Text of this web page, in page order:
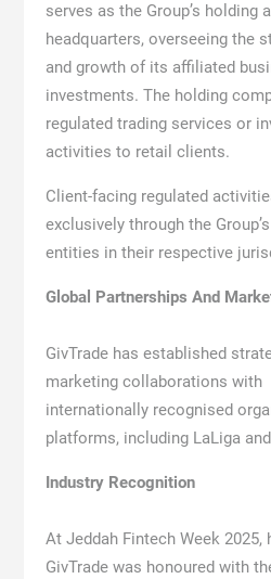
serves as the Group’s holding
headquarters, overseeing the
and growth of its affiliated
investments. The holding
regulated trading services or
activities to retail clients.
Client-facing regulated
exclusively through the
entities in their respective
Global Partnerships And
GivTrade has established
marketing collaborations with
internationally recognised
platforms, including LaLiga
Industry Recognition
At Jeddah Fintech Week 2025,
GivTrade was honoured with